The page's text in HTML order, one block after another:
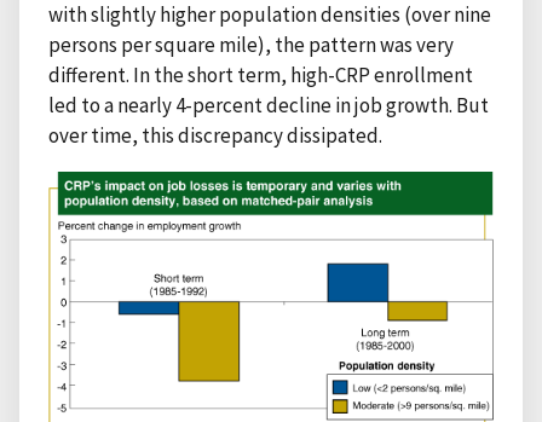
with slightly higher population densities (over nine
persons per square mile), the pattern was very
different. In the short term, high-CRP enrollment
led to a nearly 4-percent decline in job growth. But
over time, this discrepancy dissipated.